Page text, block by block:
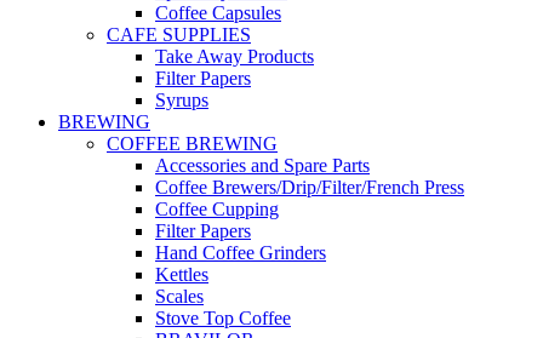
Coffee Capsules
CAFE SUPPLIES
Take Away Products
Filter Papers
Syrups
BREWING
COFFEE BREWING
Accessories and Spare Parts
Coffee Brewers/Drip/Filter/French Press
Coffee Cupping
Filter Papers
Hand Coffee Grinders
Kettles
Scales
Stove Top Coffee